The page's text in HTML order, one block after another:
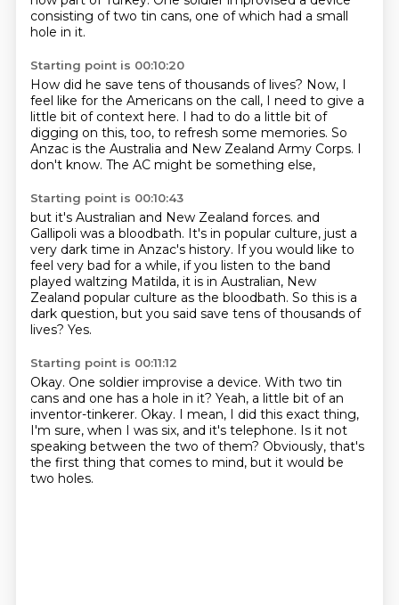
consisting of two tin cans, one of which had a small
hole in it.
Starting point is 00:10:20
How did he save tens of thousands of lives? Now, I
feel like for the Americans on the call, I need to give a
little bit of context here. I had to do a little bit of
digging on this, too, to refresh some memories. So
Anzac is the Australia and New Zealand Army Corps. I
don't know. The AC might be something else,
Starting point is 00:10:43
but it's Australian and New Zealand forces. and
Gallipoli was a bloodbath. It's in popular culture, just a
very dark time in Anzac's history. If you would like to
feel very bad for a while, if you listen to the band
played waltzing Matilda, it is in Australian, New
Zealand popular culture as the bloodbath. So this is a
dark question, but you said save tens of thousands of
lives? Yes.
Starting point is 00:11:12
Okay. One soldier improvise a device. With two tin
cans and one has a hole in it? Yeah, a little bit of an
inventor-tinkerer. Okay. I mean, I did this exact thing,
I'm sure, when I was six, and it's telephone. Is it not
speaking between the two of them? Obviously, that's
the first thing that comes to mind, but it would be
two holes.